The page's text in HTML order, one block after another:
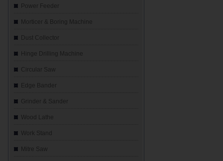
Power Feeder
Morticer & Boring Machine
Dust Collector
Hinge Drilling Machine
Circular Saw
Edge Bander
Grinder & Sander
Wood Lathe
Work Stand
Mitre Saw